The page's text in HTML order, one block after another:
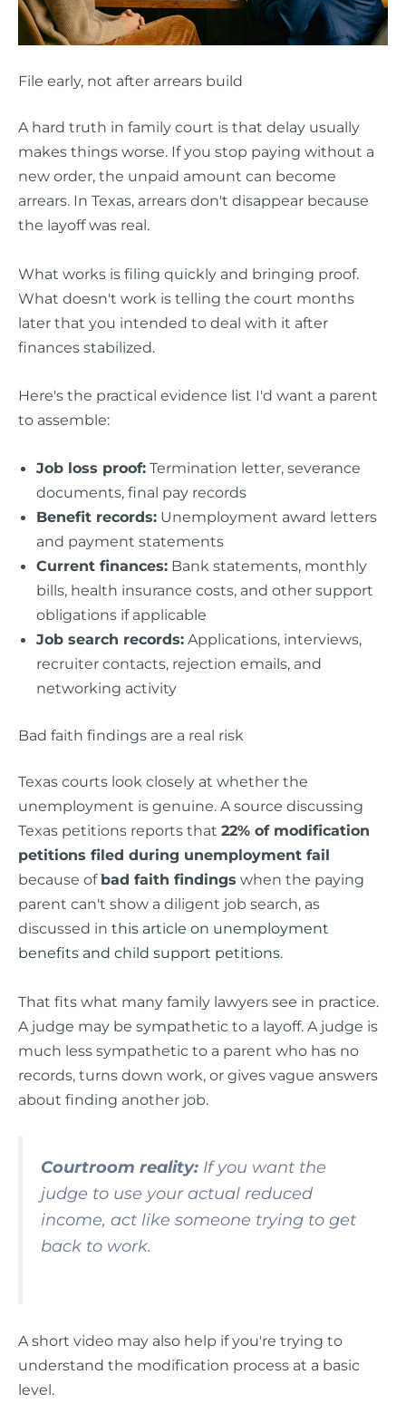
File early, not after arrears build
A hard truth in family court is that delay usually
makes things worse. If you stop paying without a
new order, the unpaid amount can become
arrears. In Texas, arrears don't disappear because
the layoff was real.
What works is filing quickly and bringing proof.
What doesn't work is telling the court months
later that you intended to deal with it after
finances stabilized.
Here's the practical evidence list I'd want a parent
to assemble:
Job loss proof: Termination letter, severance
documents, final pay records
Benefit records: Unemployment award letters
and payment statements
Current finances: Bank statements, monthly
bills, health insurance costs, and other support
obligations if applicable
Job search records: Applications, interviews,
recruiter contacts, rejection emails, and
networking activity
Bad faith findings are a real risk
Texas courts look closely at whether the
unemployment is genuine. A source discussing
Texas petitions reports that 22% of modification
petitions filed during unemployment fail
because of bad faith findings when the paying
parent can't show a diligent job search, as
discussed in this article on unemployment
benefits and child support petitions.
That fits what many family lawyers see in practice.
A judge may be sympathetic to a layoff. A judge is
much less sympathetic to a parent who has no
records, turns down work, or gives vague answers
about finding another job.
Courtroom reality: If you want the
judge to use your actual reduced
income, act like someone trying to get
back to work.
A short video may also help if you're trying to
understand the modification process at a basic
level.